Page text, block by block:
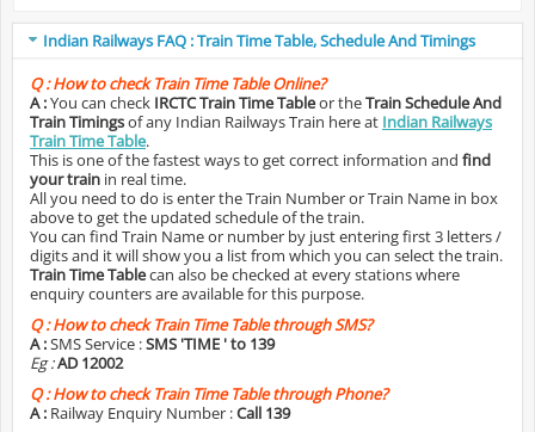
Indian Railways FAQ : Train Time Table, Schedule And Timings
Q :How to check Train Time Table Online?
A :You can check IRCTC Train Time Tableor theTrain Schedule And
Train Timingsof any Indian Railways Train here at Indian Railways
Train Time Table.
This is one of the fastest ways to get correct information and find
your train in real time.
All you need to do is enter the Train Number or Train Name in box
above to get the updated schedule of the train.
You can find Train Name or number by just entering first 3 letters /
digits and it will show you a list from which you can select the train.
Train Time Tablecan also be checked at every stations where
enquiry counters are available for this purpose.
Q :How to check Train Time Table through SMS?
A :SMS Service :SMS 'TIME ' to 139
Eg :AD 12002
Q :How to check Train Time Table through Phone?
A : Railway Enquiry Number :Call 139